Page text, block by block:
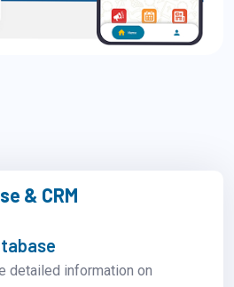
& CRM
detailed information on